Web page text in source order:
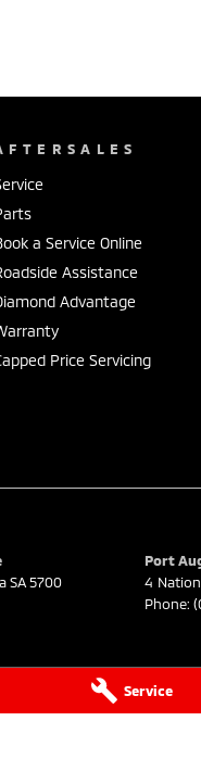
Service
a Service Online
Assistance
Advantage
Price Servicing
SA5700
Port
4
Phone: